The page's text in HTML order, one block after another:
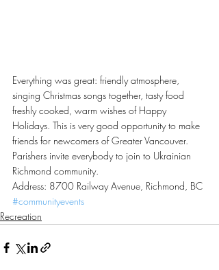
Everything was great: friendly atmosphere,
singing Christmas songs together, tasty food
freshly cooked, warm wishes of Happy
Holidays. This is very good opportunity to make
friends for newcomers of Greater Vancouver.
Parishers invite everybody to join to Ukrainian
Richmond community.
Address: 8700 Railway Avenue, Richmond, BC
#communityevents
Recreation